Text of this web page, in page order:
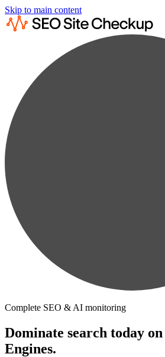
Skip to main content
Complete SEO & AI monitoring
Dominate search today
Engines.